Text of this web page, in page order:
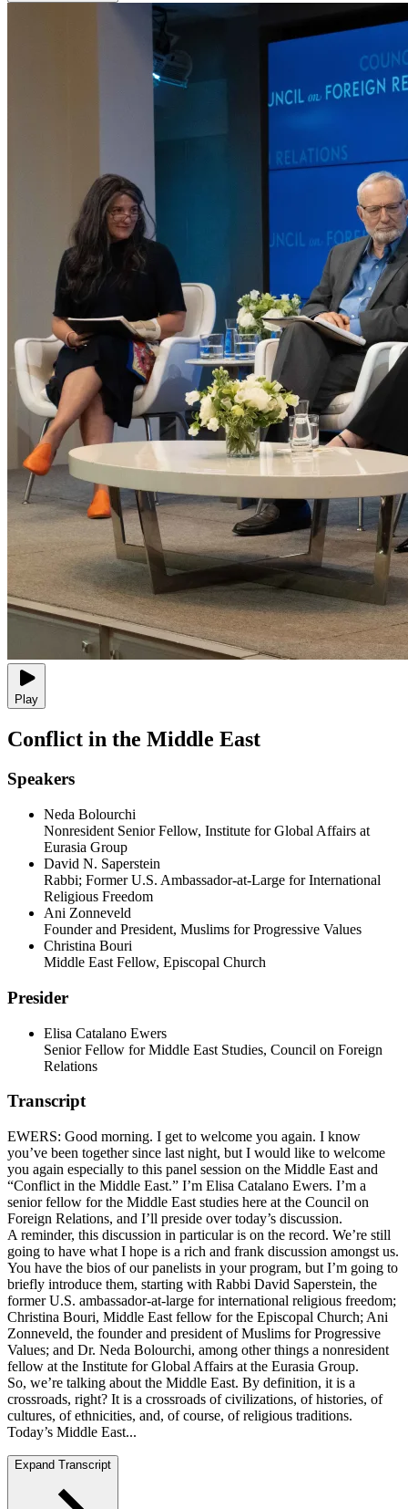
Play
Conflict in the Middle East
Speakers
Neda Bolourchi
Nonresident Senior Fellow, Institute for Global Affairs at
Eurasia Group
David N. Saperstein
Rabbi; Former U.S. Ambassador-at-Large for International
Religious Freedom
Ani Zonneveld
Founder and President, Muslims for Progressive Values
Christina Bouri
Middle East Fellow, Episcopal Church
Presider
Elisa Catalano Ewers
Senior Fellow for Middle East Studies, Council on Foreign
Relations
Transcript
EWERS: Good morning. I get to welcome you again. I know
you’ve been together since last night, but I would like to welcome
you again especially to this panel session on the Middle East and
“Conflict in the Middle East.” I’m Elisa Catalano Ewers. I’m a
senior fellow for the Middle East studies here at the Council on
Foreign Relations, and I’ll preside over today’s discussion.
A reminder, this discussion in particular is on the record. We’re still
going to have what I hope is a rich and frank discussion amongst us.
You have the bios of our panelists in your program, but I’m going to
briefly introduce them, starting with Rabbi David Saperstein, the
former U.S. ambassador-at-large for international religious freedom;
Christina Bouri, Middle East fellow for the Episcopal Church; Ani
Zonneveld, the founder and president of Muslims for Progressive
Values; and Dr. Neda Bolourchi, among other things a nonresident
fellow at the Institute for Global Affairs at the Eurasia Group.
So, we’re talking about the Middle East. By definition, it is a
crossroads, right? It is a crossroads of civilizations, of histories, of
cultures, of ethnicities, and, of course, of religious traditions.
Today’s Middle East...
Expand Transcript